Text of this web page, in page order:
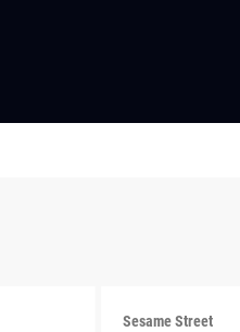
Sesame Street